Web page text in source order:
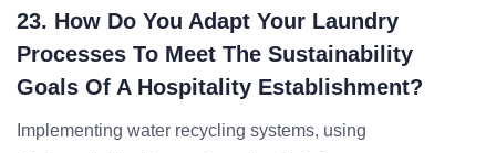
23. How Do You Adapt Your Laundry
Processes To Meet The Sustainability
Goals Of A Hospitality Establishment?
Implementing water recycling systems, using